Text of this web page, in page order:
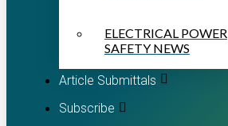
ELECTRICAL POWER
SAFETY NEWS
Article Submittals
Subscribe